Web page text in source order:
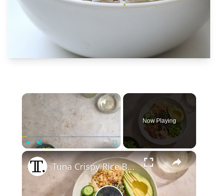
×
Fullscreen
Now Playing
×
Tuna Crispy Rice Bowl Recipe